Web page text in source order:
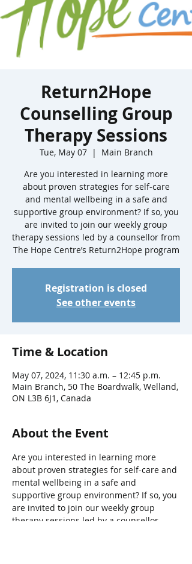
Return2Hope
Counselling Group
Therapy Sessions
Tue, May 07
  |
Main Branch
Are you interested in learning more
about proven strategies for self-care
and mental wellbeing in a safe and
supportive group environment? If so, you
are invited to join our weekly group
therapy sessions led by a counsellor from
The Hope Centre’s Return2Hope program
Registration is closed
See other events
Time & Location
May 07, 2024, 11:30 a.m. – 12:45 p.m.
Main Branch, 50 The Boardwalk, Welland,
ON L3B 6J1, Canada
About the Event
Are you interested in learning more
about proven strategies for self-care and
mental wellbeing in a safe and
supportive group environment? If so, you
are invited to join our weekly group
therapy sessions led by a counsellor